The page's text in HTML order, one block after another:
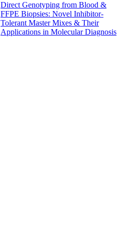
Direct Genotyping from Blood &
FFPE Biopsies: Novel Inhibitor-
Tolerant Master Mixes & Their
Applications in Molecular Diagnosis